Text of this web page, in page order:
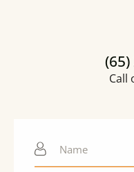
Call